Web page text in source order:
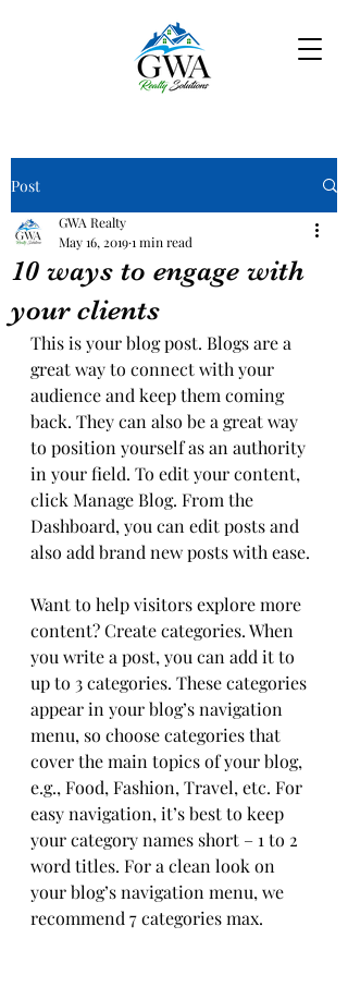
Post
10 ways to engage with
your clients
GWA Realty
May 16, 20191 min read
This is your blog post. Blogs are a
great way to connect with your
audience and keep them coming
back. They can also be a great way
to position yourself as an authority
in your field. To edit your content,
click Manage Blog. From the
Dashboard, you can edit posts and
also add brand new posts with ease.
Want to help visitors explore more
content? Create categories. When
you write a post, you can add it to
up to 3 categories. These categories
appear in your blog’s navigation
menu, so choose categories that
cover the main topics of your blog,
e.g., Food, Fashion, Travel, etc. For
easy navigation, it’s best to keep
your category names short – 1 to 2
word titles. For a clean look on
your blog’s navigation menu, we
recommend 7 categories max.